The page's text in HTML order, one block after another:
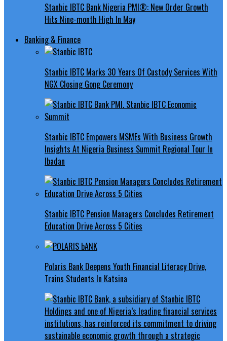
Stanbic IBTC Bank Nigeria PMI®: New Order Growth
Hits Nine-month High In May
Banking & Finance
Stanbic IBTC Marks 30 Years Of Custody Services With
NGX Closing Gong Ceremony
Stanbic IBTC Empowers MSMEs With Business Growth
Insights At Nigeria Business Summit Regional Tour In
Ibadan
Stanbic IBTC Pension Managers Concludes Retirement
Education Drive Across 5 Cities
Polaris Bank Deepens Youth Financial Literacy Drive,
Trains Students In Katsina